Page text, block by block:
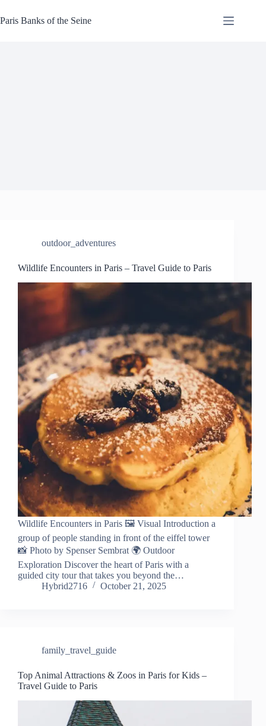
to
content
Paris Banks of the Seine
outdoor_adventures
Wildlife Encounters in Paris – Travel Guide to Paris
Wildlife Encounters in Paris 🖼️ Visual Introduction a
group of people standing in front of the eiffel tower
📸 Photo by Spenser Sembrat 🌍 Outdoor
Exploration Discover the heart of Paris with a
guided city tour that takes you beyond the…
Hybrid2716
October 21, 2025
family_travel_guide
Top Animal Attractions & Zoos in Paris for Kids –
Travel Guide to Paris